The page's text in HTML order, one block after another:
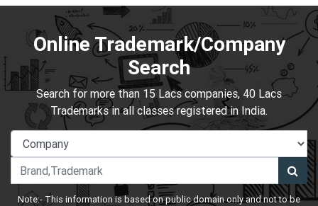
Online Trademark/Company
Search
Search for more than 15 Lacs companies, 40 Lacs
Trademarks in all classes registered in India.
Note:- This information is based on public domain only and not to be